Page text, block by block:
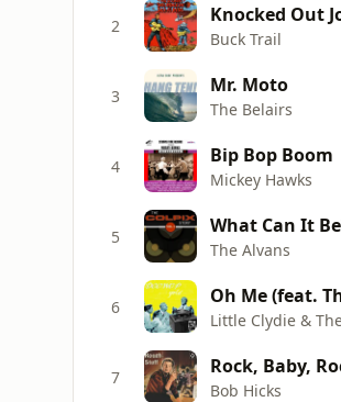
2 Knocked Out
Buck Trail
3 Mr. Moto
The Belairs
4 Bip Bop Boom
Mickey Hawks
5 What Can It
The Alvans
6 Oh Me (feat.
Little Clydie &
7 Rock, Baby,
Bob Hicks